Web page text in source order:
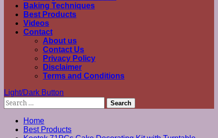
Baking Techniques
Best Products
Videos
Contact
About us
Contact Us
Privacy Policy
Disclaimer
Terms and Conditions
Light/Dark Button
Search
for:
Home
Best Products